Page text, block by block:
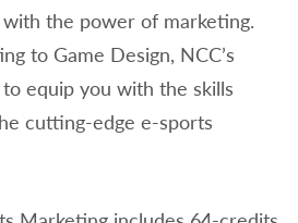
the power of marketing.
to Game Design, NCC’s
equip you with the skills
cutting-edge e-sports